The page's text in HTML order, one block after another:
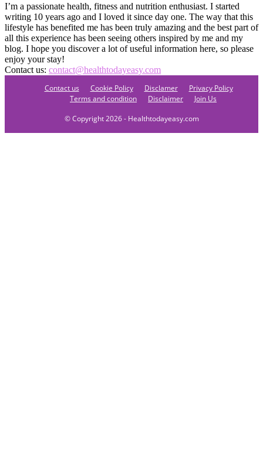
I’m a passionate health, fitness and nutrition enthusiast. I started
writing 10 years ago and I loved it since day one. The way that this
lifestyle has benefited me has been truly amazing and the best part of
all this experience has been seeing others inspired by me and my
blog. I hope you discover a lot of useful information here, so please
enjoy your stay!
Contact us: contact@healthtodayeasy.com
Contact us
Cookie Policy Disclamer
Privacy Policy
Terms and condition
Disclaimer
Join Us
© Copyright 2026 - Healthtodayeasy.com